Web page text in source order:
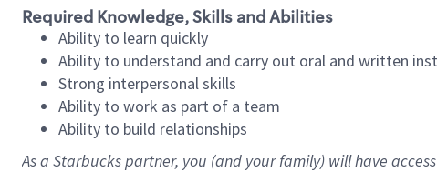
Required Knowledge, Skills and Abilities
Ability to learn quickly
Ability to understand and carry out oral and written
Strong interpersonal skills
Ability to work as part of a team
Ability to build relationships
As a Starbuckspartner, you (and your family) will have